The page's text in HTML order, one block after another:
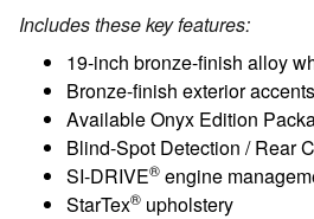
Includes these key features:
19-inch bronze-finish alloy
Bronze-finish exterior accents
Available Onyx Edition
Blind-Spot Detection / Rear
SI-DRIVE® engine
StarTex® upholstery